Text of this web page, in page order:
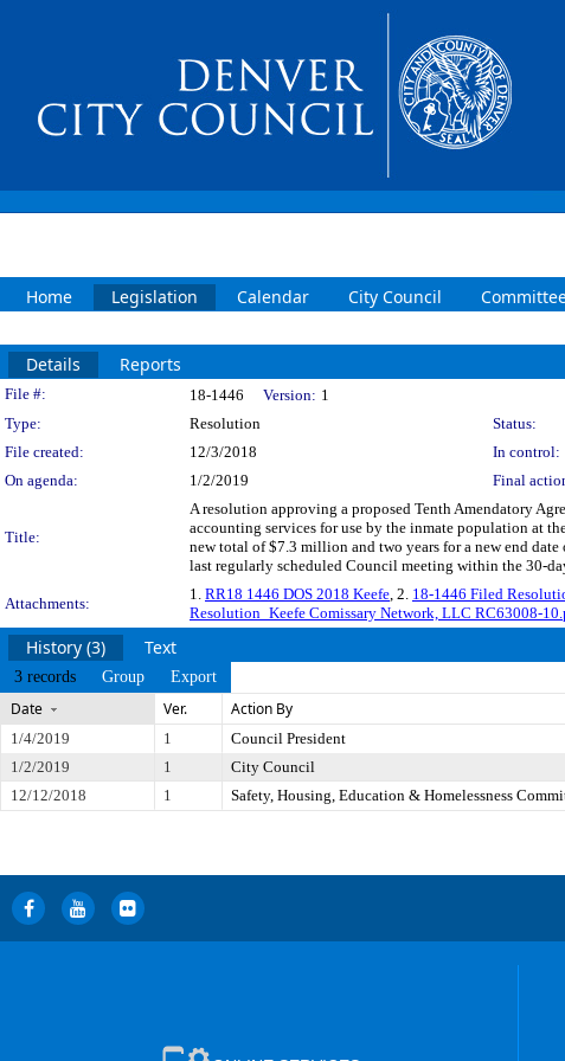
Home Legislation Calendar City Council
Details Reports
Legislation Details
File #: 18-1446 Version: 1
Type:
Resolution Status:
File created:
12/3/2018 In control:
On agenda:
1/2/2019 Final
Title:
A resolution approving a proposed Tenth Amendatory
accounting services for use by the inmate population at
new total of $7.3 million and two years for a new end
last regularly scheduled Council meeting within the 30-
Attachments:
1. RR18 1446 DOS 2018 Keefe, 2. 18-1446 Filed
Resolution_Keefe Comissary Network, LLC RC63008-
History (3) Text
3 records Group Export
Date Ver. Action By
1/4/2019 1 Council President
1/2/2019
1 City Council
12/12/2018
1 Safety, Housing, Education & Homelessness